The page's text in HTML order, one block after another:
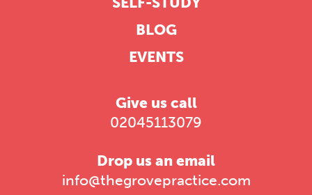
BLOG
EVENTS
Give us call
02045113079
Drop us an email
info@thegrovepractice.com